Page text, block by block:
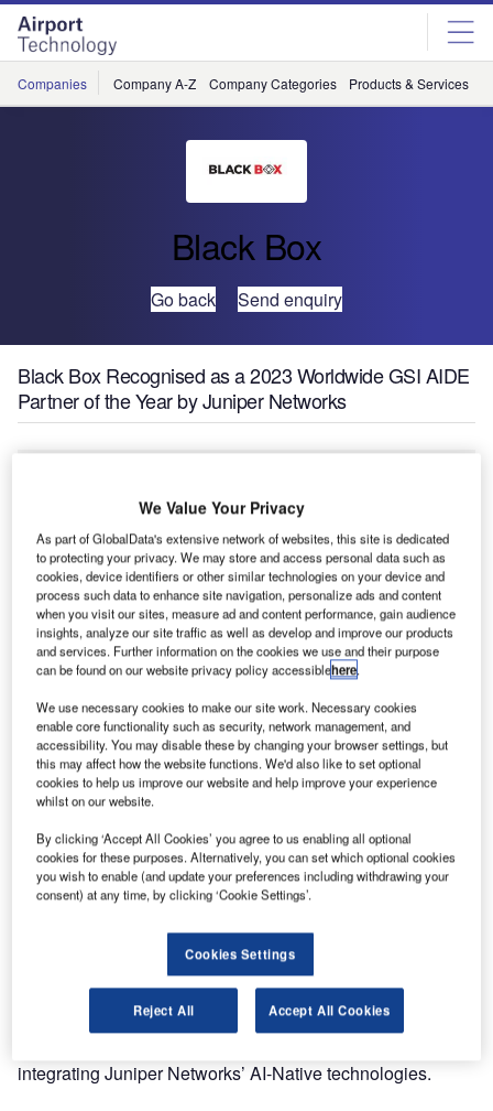
Skip
menu
Skip
page
content
Companies Company A-Z Company Categories Products & Services
Black Box
Go back Send enquiry
Black Box Recognised as a 2023 Worldwide GSI AIDE
Partner of the Year by Juniper Networks
Black Box, a global leader in delivering innovative
communication and technology solutions, today
announced that it has been recognised as Worldwide GSI
leader in secure, AI-Native networks. Each year, Juniper
Networks recognises partners based on their ability to
drive innovative, AI-Native business solutions, providing
achieving their financial goals.
Black Box was recognised as the 2023 winner in the GSI
—Global Solutions Integrator category for its ability to
integrating Juniper Networks’ AI-Native technologies.
We Value Your Privacy
As part of GlobalData's extensive network of websites, this site is dedicated
to protecting your privacy. We may store and access personal data such as
cookies, device identifiers or other similar technologies on your device and
process such data to enhance site navigation, personalize ads and content
when you visit our sites, measure ad and content performance, gain audience
insights, analyze our site traffic as well as develop and improve our products
and services. Further information on the cookies we use and their purpose
can be found on our website privacy policy accessiblehere.
We use necessary cookies to make our site work. Necessary cookies
enable core functionality such as security, network management, and
accessibility. You may disable these by changing your browser settings, but
this may affect how the website functions. We'd also like to set optional
cookies to help us improve our website and help improve your experience
whilst on our website.
By clicking ‘Accept All Cookies’ you agree to us enabling all optional
cookies for these purposes. Alternatively, you can set which optional cookies
you wish to enable (and update your preferences including withdrawing your
consent) at any time, by clicking ‘Cookie Settings’.
Cookies Settings
Reject All Accept All Cookies